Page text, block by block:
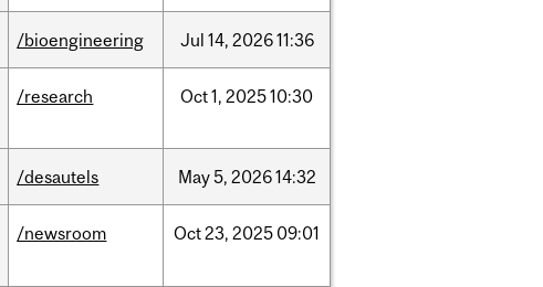
/bioengineering Jul 14, 202611:36
/research Oct1, 202510:30
/desautels May5, 202614:32
/newsroom Oct23, 2025 09:01